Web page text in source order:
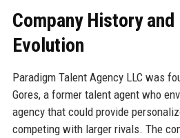
Company History
Evolution
Paradigm Talent Agency LLC was
Gores, a former talent agent who
agency that could provide
competing with larger rivals. The